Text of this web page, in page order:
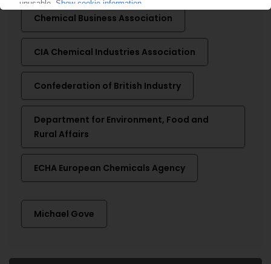
Chemical Business Association
CIA Chemical Industries Association
Confederation of British Industry
Department for Environment, Food and
Rural Affairs
ECHA European Chemicals Agency
Michael Gove